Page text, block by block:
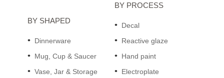
BY SHAPED
Dinnerware
Mug, Cup & Saucer
Vase, Jar & Storage
BY PROCESS
Decal
Reactive glaze
Hand paint
Electroplate